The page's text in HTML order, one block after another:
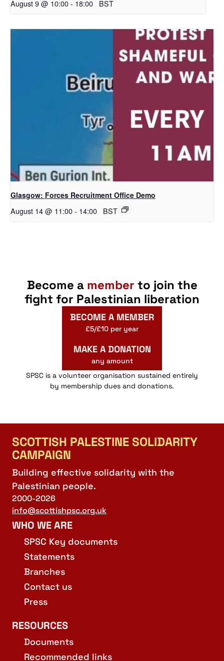
August 9 @ 10:00- 18:00 BST
Glasgow: Forces Recruitment Office Demo
August 14 @ 11:00- 14:00 BST
Become a member to join the
fight for Palestinian liberation
BECOME A MEMBER
£5/£10 per year
MAKE A DONATION
any amount
SPSC is a volunteer organisation sustained entirely
by membership dues and donations.
SCOTTISH PALESTINE SOLIDARITY
CAMPAIGN
Building effective solidarity with the
Palestinian people.
2000-2026
info@scottishpsc.org.uk
WHO WE ARE
SPSC Key documents
Statements
Branches
Contact us
Press
RESOURCES
Documents
Recommended links